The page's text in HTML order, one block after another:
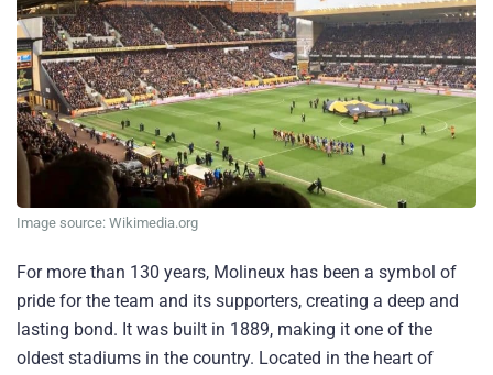
Image source: Wikimedia.org
For more than 130 years, Molineux has been a symbol of
pride for the team and its supporters, creating a deep and
lasting bond. It was built in 1889, making it one of the
oldest stadiums in the country. Located in the heart of